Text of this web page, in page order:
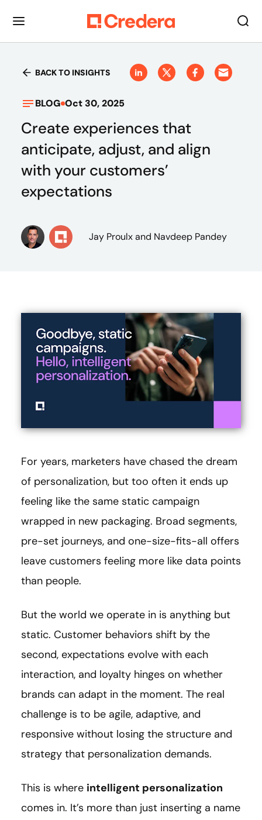
BACK TO INSIGHTS
BLOG Oct 30, 2025
Create experiences that
anticipate, adjust, and align
with your customers’
expectations
Jay Proulxand Navdeep Pandey
For years, marketers have chased the dream
of personalization, but too often it ends up
feeling like the same static campaign
wrapped in new packaging. Broad segments,
pre-set journeys, and one-size-fits-all offers
leave customers feeling more like data points
than people.
But the world we operate in is anything but
static. Customer behaviors shift by the
second, expectations evolve with each
interaction, and loyalty hinges on whether
brands can adapt in the moment. The real
challenge is to be agile, adaptive, and
responsive without losing the structure and
strategy that personalization demands.
This is where intelligent personalization
comes in. It’s more than just inserting a name